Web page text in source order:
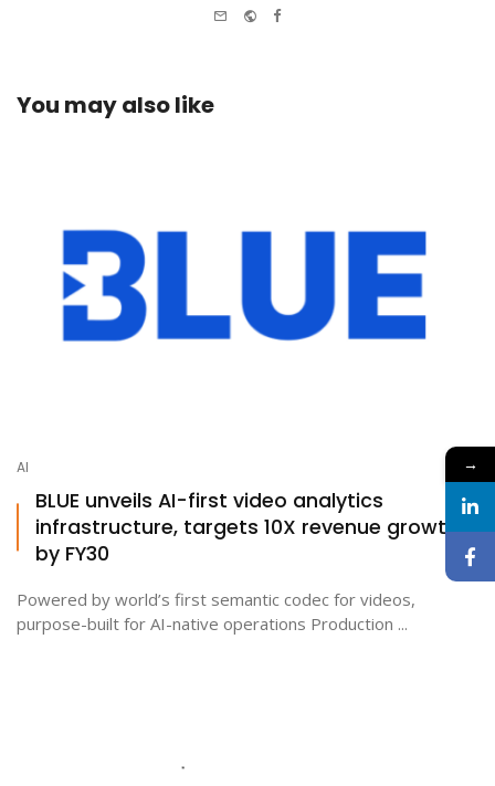
Website
Facebook
You may also like
AI
BLUE unveils AI-first video analytics
infrastructure, targets 10X revenue growth
by FY30
Powered by world’s first semantic codec for videos,
purpose-built for AI-native operations Production ...
→